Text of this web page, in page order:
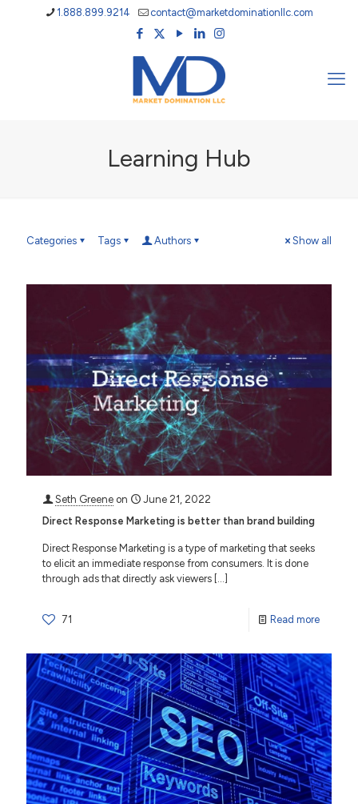
1.888.899.9214 contact@marketdominationllc.com
Learning Hub
Categories Tags Authors Show all
Seth Greene on
June 21, 2022
Direct Response Marketing is better than brand building
Direct Response Marketing is a type of marketing that seeks
to elicit an immediate response from consumers. It is done
through ads that directly ask viewers
71 Read more